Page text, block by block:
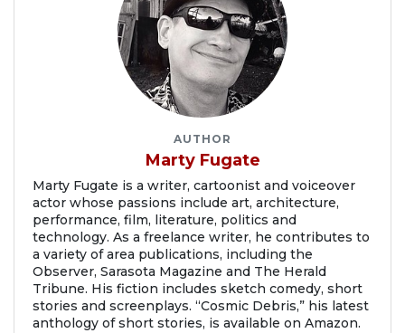
AUTHOR
Marty Fugate
Marty Fugate is a writer, cartoonist and voiceover
actor whose passions include art, architecture,
performance, film, literature, politics and
technology. As a freelance writer, he contributes to
a variety of area publications, including the
Observer, Sarasota Magazine and The Herald
Tribune. His fiction includes sketch comedy, short
stories and screenplays. “Cosmic Debris,” his latest
anthology of short stories, is available on Amazon.